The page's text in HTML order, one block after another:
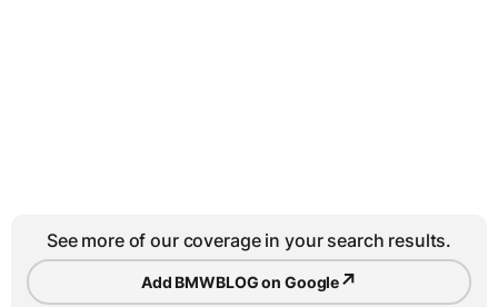
See more of our coverage in your search results.
Add BMWBLOG on Google↗